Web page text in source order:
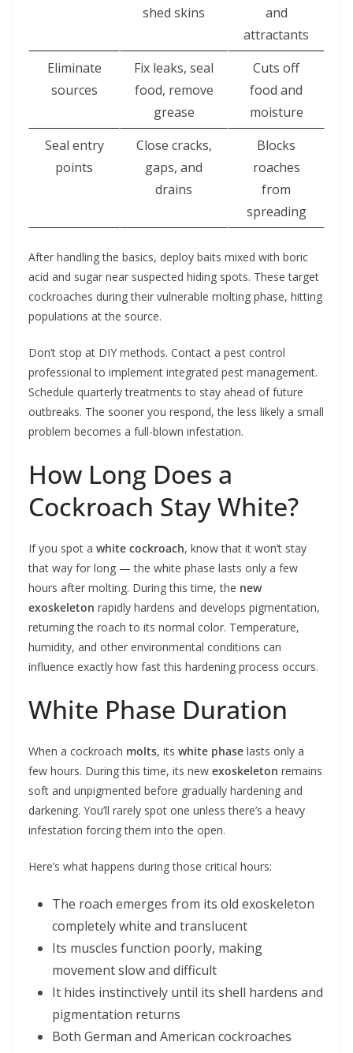
shed skins
and
attractants
Eliminate
sources
Fix leaks, seal
food, remove
grease
Cuts off
food and
moisture
Seal entry
points
Close cracks,
gaps, and
drains
Blocks
roaches
from
spreading
After handling the basics, deploy baits mixed with boric
acid and sugar near suspected hiding spots. These target
cockroaches during their vulnerable molting phase, hitting
populations at the source.
Don’t stop at DIY methods. Contact a pest control
professional to implement integrated pest management.
Schedule quarterly treatments to stay ahead of future
outbreaks. The sooner you respond, the less likely a small
problem becomes a full-blown infestation.
How Long Does a
Cockroach Stay White?
If you spot a white cockroach, know that it won’t stay
that way for long — the white phase lasts only a few
hours after molting. During this time, the new
exoskeleton rapidly hardens and develops pigmentation,
returning the roach to its normal color. Temperature,
humidity, and other environmental conditions can
influence exactly how fast this hardening process occurs.
White Phase Duration
When a cockroach molts, its white phase lasts only a
few hours. During this time, its new exoskeleton remains
soft and unpigmented before gradually hardening and
darkening. You’ll rarely spot one unless there’s a heavy
infestation forcing them into the open.
Here’s what happens during those critical hours:
The roach emerges from its old exoskeleton
completely white and translucent
Its muscles function poorly, making
movement slow and difficult
It hides instinctively until its shell hardens and
pigmentation returns
Both German and American cockroaches